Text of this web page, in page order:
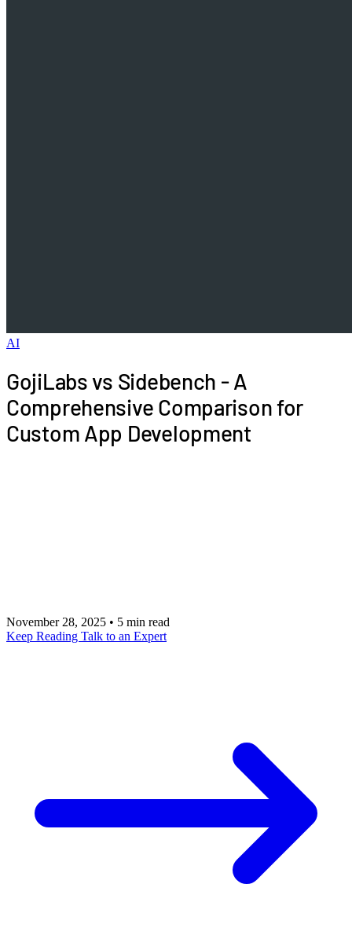
AI
GojiLabs vs Sidebench - A
Comprehensive Comparison for
Custom App Development
November 28, 2025 • 5 min read
Keep Reading Talk to an Expert